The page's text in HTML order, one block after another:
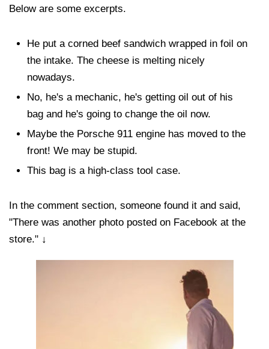
Below are some excerpts.
He put a corned beef sandwich wrapped in foil on
the intake. The cheese is melting nicely
nowadays.
No, he's a mechanic, he's getting oil out of his
bag and he's going to change the oil now.
Maybe the Porsche 911 engine has moved to the
front! We may be stupid.
This bag is a high-class tool case.
In the comment section, someone found it and said,
"There was another photo posted on Facebook at the
store." ↓